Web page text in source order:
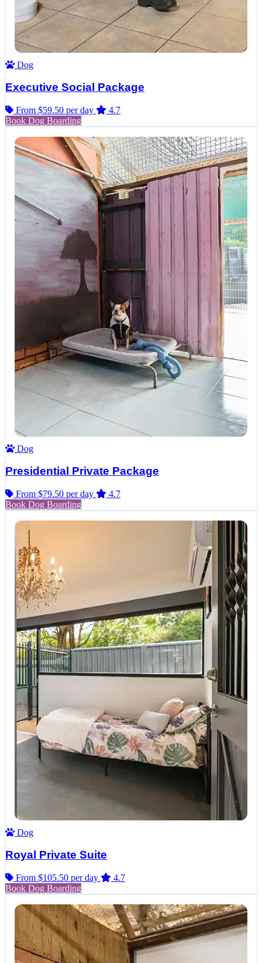
Dog
Executive Social Package
From $59.50 per day
4.7
Book Dog Boarding
Dog
Presidential Private Package
From $79.50 per day
4.7
Book Dog Boarding
Dog
Royal Private Suite
From $105.50 per day
4.7
Book Dog Boarding